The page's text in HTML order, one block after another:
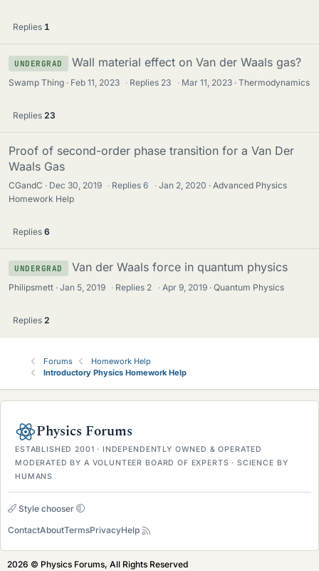
Replies 1
UNDERGRAD Wall material effect on Van der Waals gas?
Swamp Thing Feb 11, 2023 · Replies 23 · Mar 11, 2023 Thermodynamics
Replies 23
Proof of second-order phase transition for a Van Der
Waals Gas
CGandC Dec 30, 2019 · Replies6 · Jan 2, 2020
Advanced Physics
Homework Help
Replies 6
UNDERGRAD Van der Waals force in quantum physics
Philipsmett Jan 5, 2019 · Replies 2 · Apr 9, 2019 Quantum Physics
Replies 2
Forums
Homework Help
Introductory Physics Homework Help
Physics Forums
ESTABLISHED 2001 · INDEPENDENTLY OWNED & OPERATED
MODERATED BY A VOLUNTEER BOARD OF EXPERTS · SCIENCE BY
HUMANS
Style chooser
ContactAboutTermsPrivacyHelp
2026 © Physics Forums, All Rights Reserved